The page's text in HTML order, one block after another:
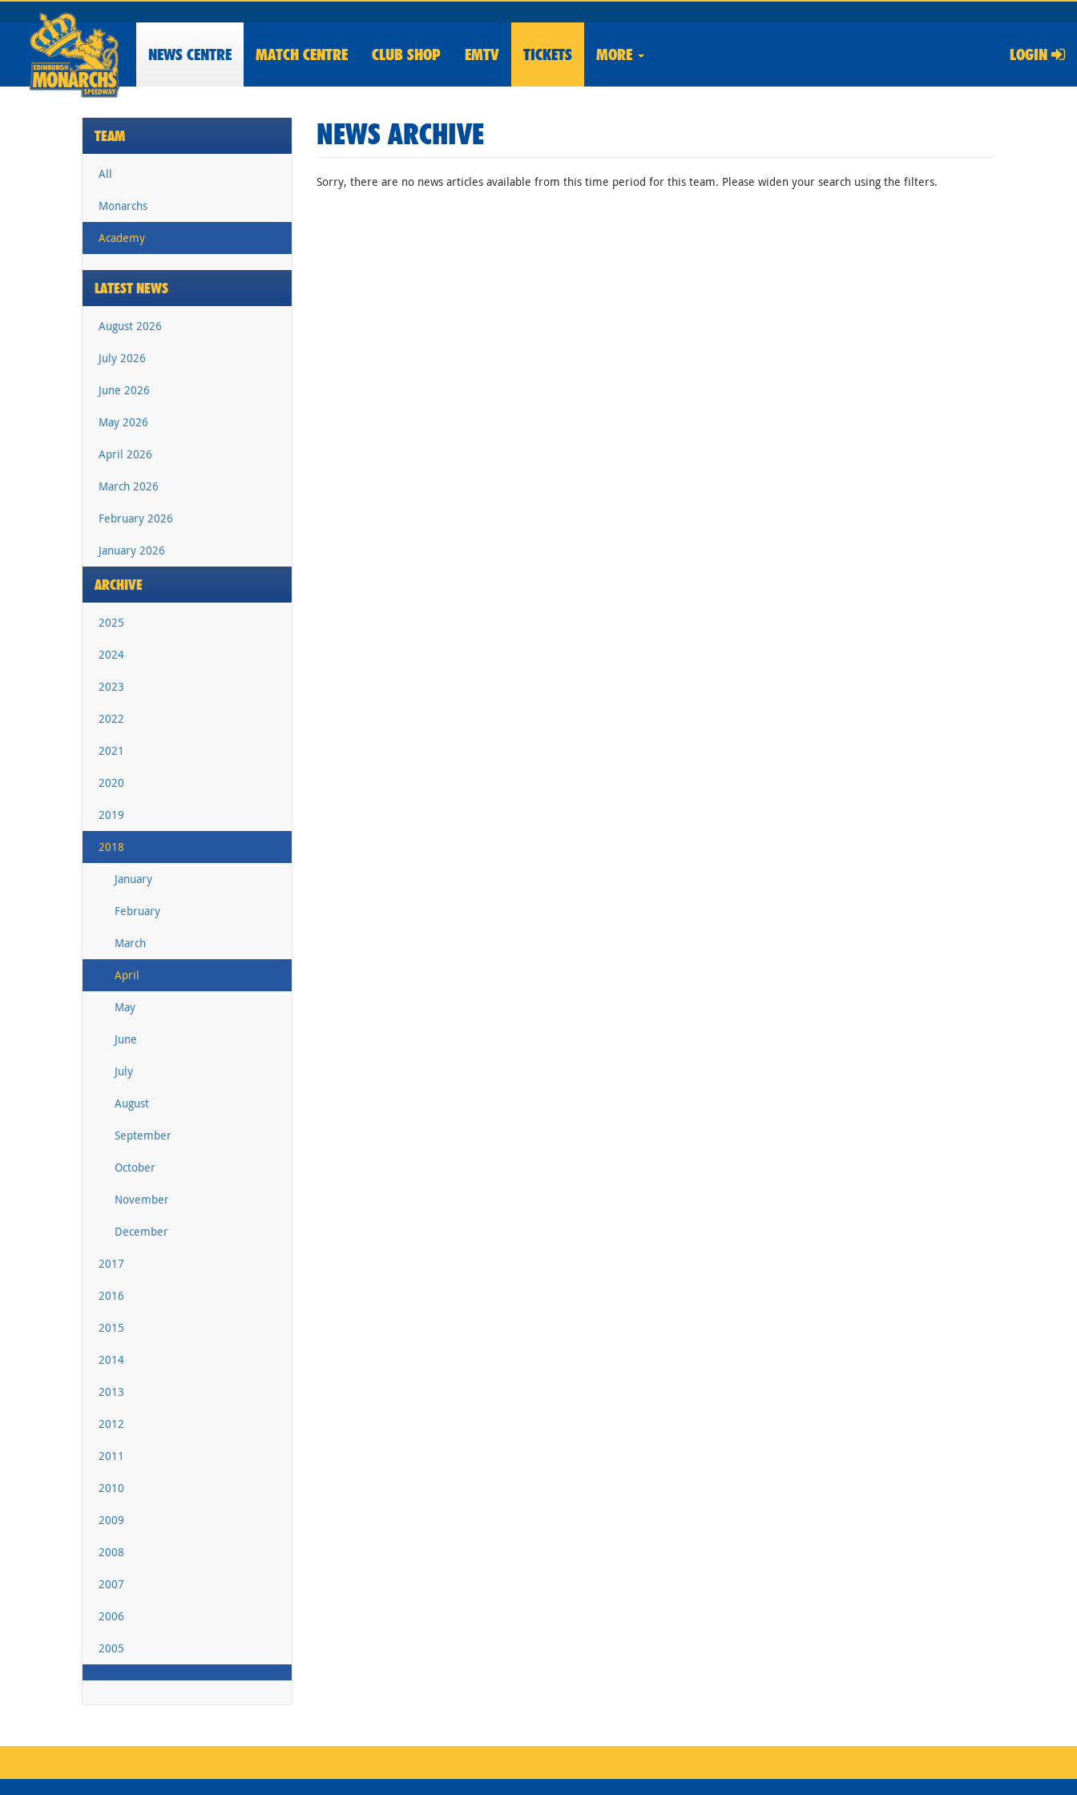
NEWS CENTRE MATCH CENTRE CLUB SHOP EMTV TICKETS MORE LOGIN
TEAM
All
Monarchs
Academy
LATEST NEWS
August 2026
July 2026
June 2026
May 2026
April 2026
March 2026
February 2026
January 2026
ARCHIVE
2025
2024
2023
2022
2021
2020
2019
2018
January
February
March
April
May
June
July
August
September
October
November
December
2017
2016
2015
2014
2013
2012
2011
2010
2009
2008
2007
2006
2005
NEWS ARCHIVE
Sorry, there are no news articles available from this time period for this team. Please widen your search using the filters.